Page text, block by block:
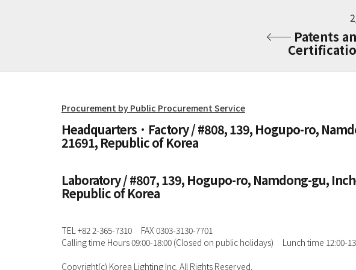
Patents
Procurement by Public Procurement Service
Headquarters · Factory / #808, 139, Hogupo-ro,
21691, Republic of Korea
Laboratory / #807, 139, Hogupo-ro, Namdong-gu,
Republic of Korea
TEL +82 2-365-7310
FAX 0303-3130-7701
Calling time Hours 09:00-18:00 (Closed on public holidays)
Lunch time 12:00-
Copyright(c) Korea Lighting Inc. All Rights Reserved.